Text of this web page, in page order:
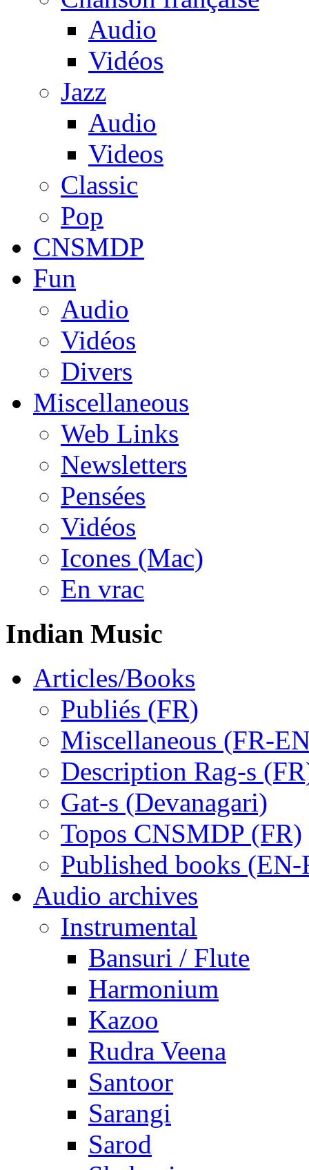
Audio
Vidéos
Jazz
Audio
Videos
Classic
Pop
CNSMDP
Fun
Audio
Vidéos
Divers
Miscellaneous
Web Links
Newsletters
Pensées
Vidéos
Icones (Mac)
En vrac
Indian Music
Articles/Books
Publiés (FR)
Miscellaneous (FR-
Description Rag-s
Gat-s (Devanagari)
Topos CNSMDP (FR)
Published books (EN-
Audio archives
Instrumental
Bansuri / Flute
Harmonium
Kazoo
Rudra Veena
Santoor
Sarangi
Sarod